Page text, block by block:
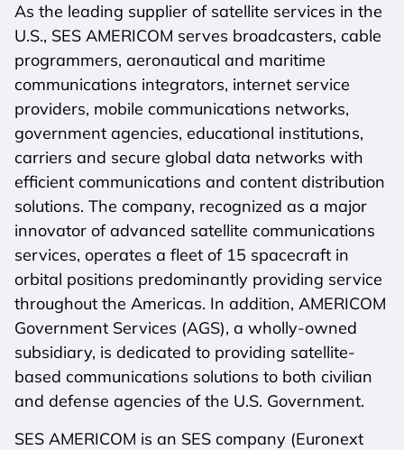
As the leading supplier of satellite services in the
U.S., SES AMERICOM serves broadcasters, cable
programmers, aeronautical and maritime
communications integrators, internet service
providers, mobile communications networks,
government agencies, educational institutions,
carriers and secure global data networks with
efficient communications and content distribution
solutions. The company, recognized as a major
innovator of advanced satellite communications
services, operates a fleet of 15 spacecraft in
orbital positions predominantly providing service
throughout the Americas. In addition, AMERICOM
Government Services (AGS), a wholly-owned
subsidiary, is dedicated to providing satellite-
based communications solutions to both civilian
and defense agencies of the U.S. Government.
SES AMERICOM is an SES company (Euronext